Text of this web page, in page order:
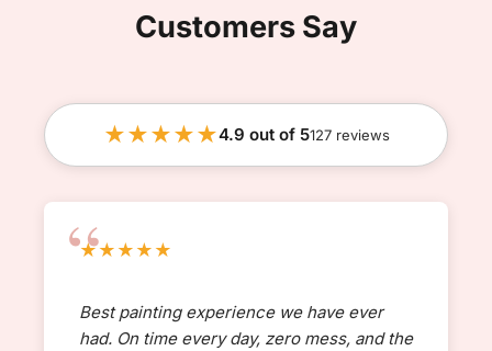
Customers Say
★★★★★4.9 out of 5127 reviews
★★★★★
Best painting experience we have ever
had. On time every day, zero mess, and the